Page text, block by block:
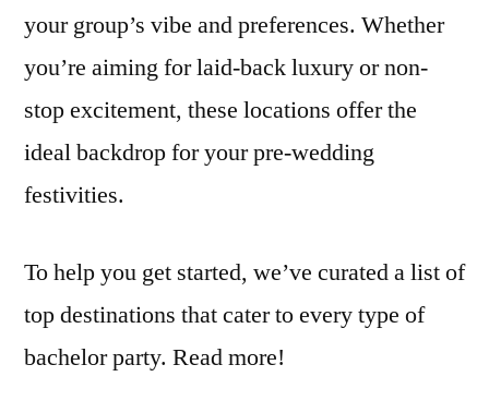
your group’s vibe and preferences. Whether
you’re aiming for laid-back luxury or non-
stop excitement, these locations offer the
ideal backdrop for your pre-wedding
festivities.
To help you get started, we’ve curated a list of
top destinations that cater to every type of
bachelor party. Read more!